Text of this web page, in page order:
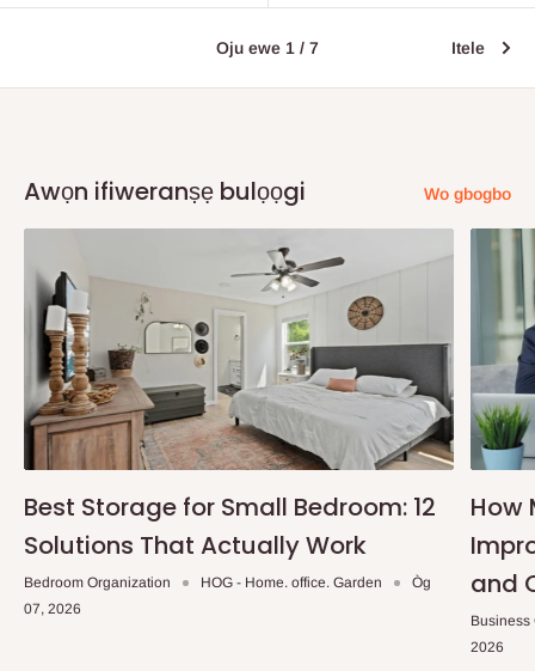
Oju ewe 1 / 7 Itele
Awọn ifiweranṣẹ bulọọgi Wo gbogbo
Best Storage for Small Bedroom: 12
Solutions That Actually Work
Bedroom Organization HOG - Home. office. Garden
Òg
07, 2026
How
and
Business
2026